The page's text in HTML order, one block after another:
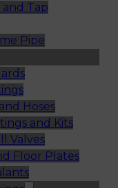
Tap
Pipe
Hoses
and Kits
Valves
Floor Plates